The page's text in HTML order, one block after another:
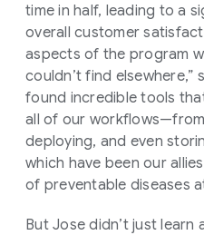
time in half, leading to a
overall customer
aspects of the program
couldn’t find elsewhere,”
found incredible tools
all of our
deploying, and even
which have been our
of preventable diseases
But Jose didn’t just